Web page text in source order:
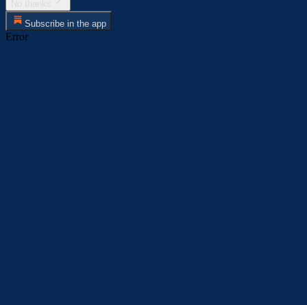
Subscribe in the app
Error